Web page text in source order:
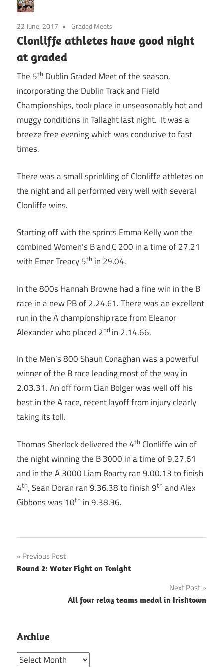
22 June, 2017 Graded Meets
Clonliffe athletes have good night
at graded
The 5th Dublin Graded Meet of the season,
incorporating the Dublin Track and Field
Championships, took place in unseasonably hot and
muggy conditions in Tallaght last night. It was a
breeze free evening which was conducive to fast
times.
There was a small sprinkling of Clonliffe athletes on
the night and all performed very well with several
Clonliffe wins.
Starting off with the sprints Emma Kelly won the
combined Women’s B and C 200 in a time of 27.21
with Emer Treacy 5th in 29.04.
In the 800s Hannah Browne had a fine win in the B
race in a new PB of 2.24.61. There was an excellent
run in the A championship race from Eleanor
Alexander who placed 2nd in 2.14.66.
In the Men’s 800 Shaun Conaghan was a powerful
winner of the B race leading most of the way in
2.03.31. An off form Cian Bolger was well off his
best in the A race, recent layoff from injury clearly
taking its toll.
Thomas Sherlock delivered the 4th Clonliffe win of
the night winning the B 3000 in a time of 9.27.61
and in the A 3000 Liam Roarty ran 9.00.13 to finish
4th, Sean Doran ran 9.36.38 to finish 9th and Alex
Gibbons was 10th in 9.38.96.
Post
navigation
Previous Post
Round 2: Water Fight on Tonight
Next Post
All four relay teams medal in Irishtown
Archive
Archive